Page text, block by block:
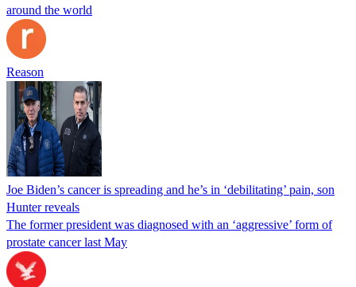
around the world
Reason
Joe Biden’s cancer is spreading and he’s in ‘debilitating’ pain, son
Hunter reveals
The former president was diagnosed with an ‘aggressive’ form of
prostate cancer last May